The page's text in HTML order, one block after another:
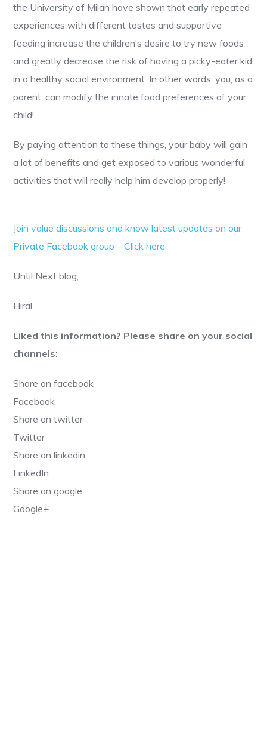
the University of Milan have shown that early repeated
experiences with different tastes and supportive
feeding increase the children’s desire to try new foods
and greatly decrease the risk of having a picky-eater kid
in a healthy social environment. In other words, you, as a
parent, can modify the innate food preferences of your
child!
By paying attention to these things, your baby will gain
a lot of benefits and get exposed to various wonderful
activities that will really help him develop properly!
Join value discussions and know latest updates on our
Private Facebook group – Click here
Until Next blog,
Hiral
Liked this information? Please share on your social
channels:
Share on facebook
Facebook
Share on twitter
Twitter
Share on linkedin
LinkedIn
Share on google
Google+